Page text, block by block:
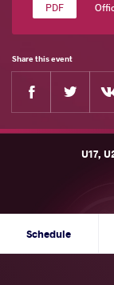
Share this event
Facebook
U17,
Schedule